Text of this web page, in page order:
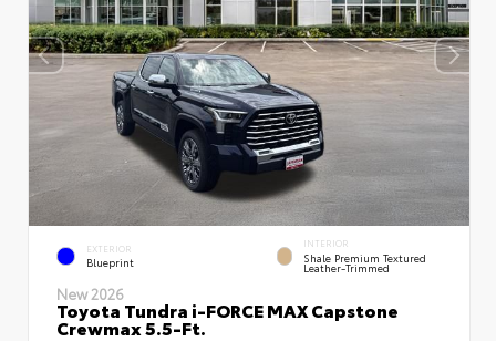
EXTERIOR
Blueprint
INTERIOR
Shale Premium Textured
Leather-Trimmed
New 2026
Toyota Tundra i-FORCE MAX Capstone
Crewmax 5.5-Ft.